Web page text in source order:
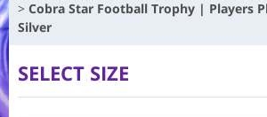
Cobra Star Football Trophy | Players
Silver
SELECT SIZE